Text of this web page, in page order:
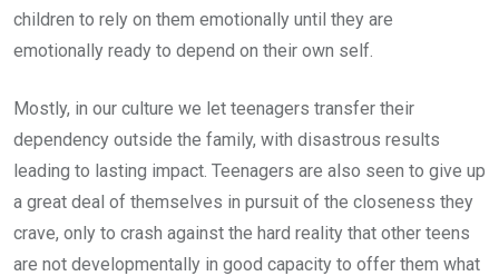
children to rely on them emotionally until they are
emotionally ready to depend on their own self.
Mostly, in our culture we let teenagers transfer their
dependency outside the family, with disastrous results
leading to lasting impact. Teenagers are also seen to give up
a great deal of themselves in pursuit of the closeness they
crave, only to crash against the hard reality that other teens
are not developmentally in good capacity to offer them what